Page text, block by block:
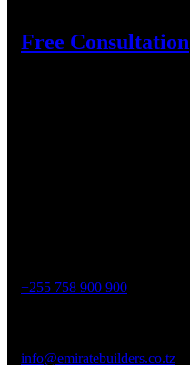
Free Consultation
+255 758 900 900
info@emiratebuilders.co.tz